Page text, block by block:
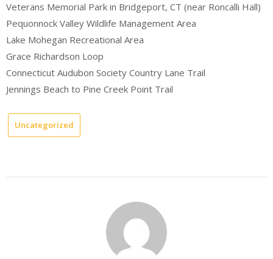
Veterans Memorial Park in Bridgeport, CT (near Roncalli Hall)
Pequonnock Valley Wildlife Management Area
Lake Mohegan Recreational Area
Grace Richardson Loop
Connecticut Audubon Society Country Lane Trail
Jennings Beach to Pine Creek Point Trail
Uncategorized